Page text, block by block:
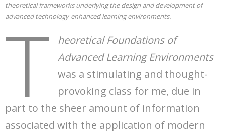
theoretical frameworks underlying the design and development of
advanced technology-enhanced learning environments.
T
heoretical Foundations of
Advanced Learning Environments
was a stimulating and thought-
provoking class for me, due in
part to the sheer amount of information
associated with the application of modern